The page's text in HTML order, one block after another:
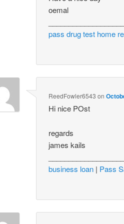
oemal
pass drug test home
ReedFowler6543 on
Hi nice POst
regards
james kails
business loan | Pass